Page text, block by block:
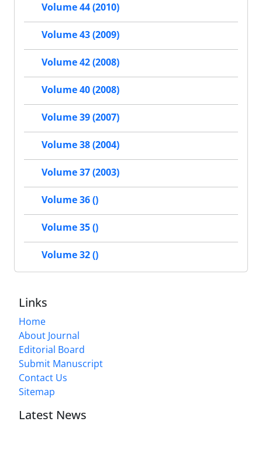
Volume 44 (2010)
Volume 43 (2009)
Volume 42 (2008)
Volume 40 (2008)
Volume 39 (2007)
Volume 38 (2004)
Volume 37 (2003)
Volume 36 ()
Volume 35 ()
Volume 32 ()
Links
Home
About Journal
Editorial Board
Submit Manuscript
Contact Us
Sitemap
Latest News